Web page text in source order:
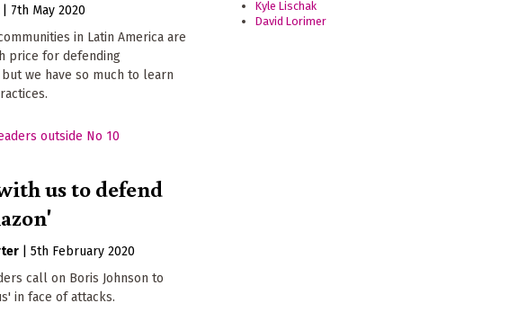
7th May 2020
in Latin America are
price for defending
we have so much to learn
us to defend
|5th February 2020
call on Boris Johnson to
in face of attacks.
Kyle Lischak
David Lorimer